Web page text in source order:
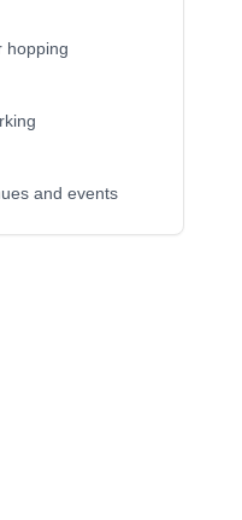
hopping
and events